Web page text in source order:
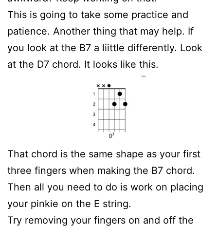
This is going to take some practice and
patience. Another thing that may help. If
you look at the B7 a liittle differently. Look
at the D7 chord. It looks like this.
That chord is the same shape as your first
three fingers when making the B7 chord.
Then all you need to do is work on placing
your pinkie on the E string.
Try removing your fingers on and off the